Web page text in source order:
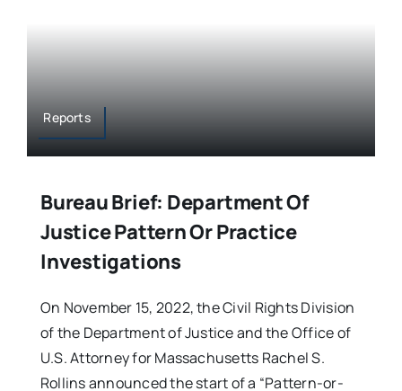
Reports
Bureau Brief: Department Of
Justice Pattern Or Practice
Investigations
On November 15, 2022, the Civil Rights Division
of the Department of Justice and the Office of
U.S. Attorney for Massachusetts Rachel S.
Rollins announced the start of a “Pattern-or-